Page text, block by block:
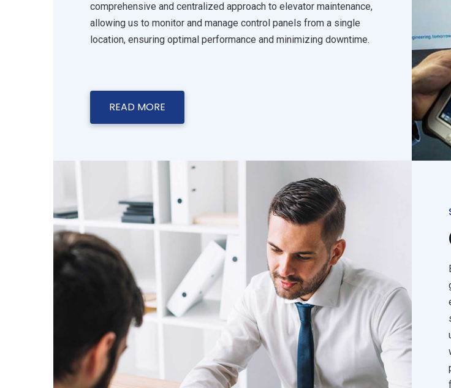
comprehensive and centralized approach to elevator maintenance,
allowing us to monitor and manage control panels from a single
location, ensuring optimal performance and minimizing downtime.
READ MORE